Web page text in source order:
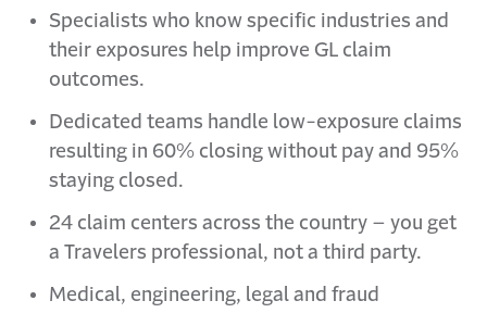
Specialists who know specific industries and
their exposures help improve GL claim
outcomes.
Dedicated teams handle low-exposure claims
resulting in 60% closing without pay and 95%
staying closed.
24 claim centers across the country – you get
a Travelers professional, not a third party.
Medical, engineering, legal and fraud